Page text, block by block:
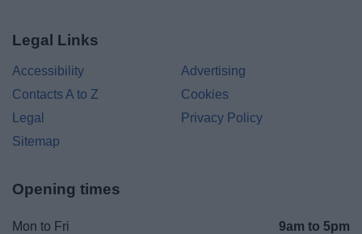
Legal Links
Accessibility
Advertising
Contacts A to Z
Cookies
Legal
Privacy Policy
Sitemap
Opening times
Mon to Fri 9am to 5pm